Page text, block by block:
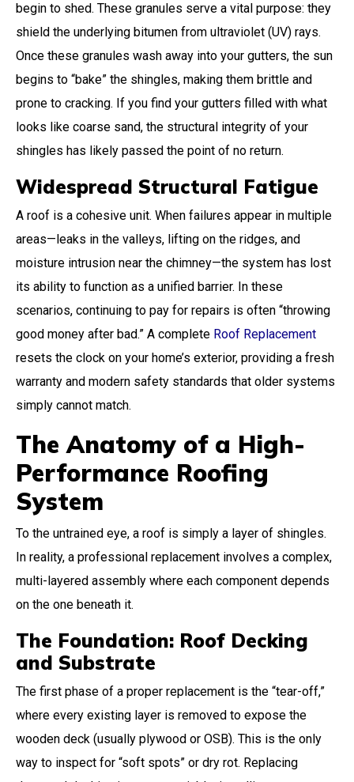
begin to shed. These granules serve a vital purpose: they
shield the underlying bitumen from ultraviolet (UV) rays.
Once these granules wash away into your gutters, the sun
begins to “bake” the shingles, making them brittle and
prone to cracking. If you find your gutters filled with what
looks like coarse sand, the structural integrity of your
shingles has likely passed the point of no return.
Widespread Structural Fatigue
A roof is a cohesive unit. When failures appear in multiple
areas—leaks in the valleys, lifting on the ridges, and
moisture intrusion near the chimney—the system has lost
its ability to function as a unified barrier. In these
scenarios, continuing to pay for repairs is often “throwing
good money after bad.” A complete Roof Replacement
resets the clock on your home’s exterior, providing a fresh
warranty and modern safety standards that older systems
simply cannot match.
The Anatomy of a High-
Performance Roofing
System
To the untrained eye, a roof is simply a layer of shingles.
In reality, a professional replacement involves a complex,
multi-layered assembly where each component depends
on the one beneath it.
The Foundation: Roof Decking
and Substrate
The first phase of a proper replacement is the “tear-off,”
where every existing layer is removed to expose the
wooden deck (usually plywood or OSB). This is the only
way to inspect for “soft spots” or dry rot. Replacing